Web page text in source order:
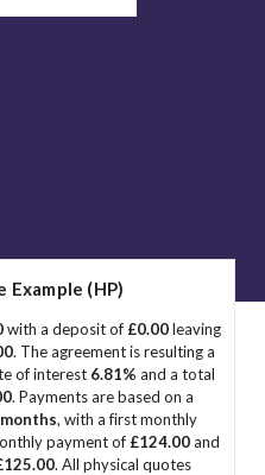
Yarmouth, Norfolk
2 SERIES in Great
has a range of used Cars
you're looking for.
Example (HP)
with a deposit of £0.00leaving
. The agreement is resulting a
of interest 6.81% and a total
. Payments are based on a
, with a first monthly
payment of £124.00and
. All physical quotes